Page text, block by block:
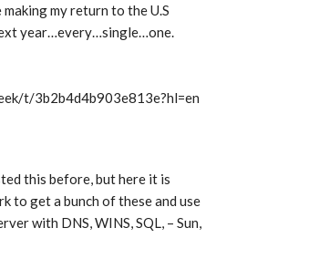
my return to the U.S
year…every…single…one.
t/3b2b4d4b903e813e?hl=en
this before, but here it is
to get a bunch of these and use
with DNS, WINS, SQL, – Sun,